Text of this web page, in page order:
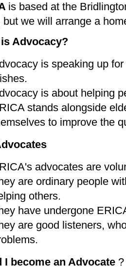
is based at the
but we will arrange a
Advocacy?
is speaking up
is about helping
stands alongside
to improve the
advocates are
are ordinary people
others.
have undergone
are good listeners,
I become an Advocate ?